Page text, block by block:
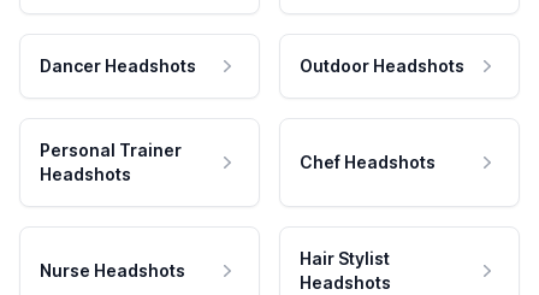
Dancer Headshots Outdoor Headshots
Personal Trainer
Headshots
Chef Headshots
Nurse Headshots
Hair Stylist
Headshots